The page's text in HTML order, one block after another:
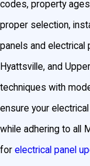
codes, property
proper selection,
panels and electrical
Hyattsville, and
techniques with
ensure your
while adhering to all
for electrical panel